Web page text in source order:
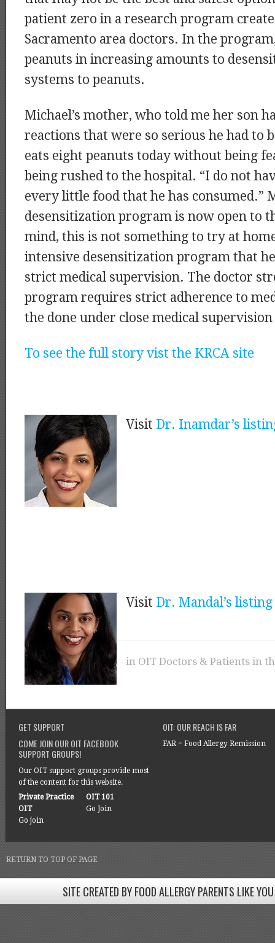
patient zero in a research program
Sacramento area doctors. In the
peanuts in increasing amounts to
systems to peanuts.
Michael’s mother, who told me her son
reactions that were so serious he had to
eats eight peanuts today without being
being rushed to the hospital. “I do not
every little food that he has consumed.”
desensitization program is now open to
mind, this is not something to try at
intensive desensitization program that
strict medical supervision. The doctor
program requires strict adherence to
the done under close medical
To see the full story vist the KRCA site
Visit Dr. Inamdar’s
Visit Dr. Mandal’s listing
in OIT Doctors & Patients in
GET SUPPORT
COME JOIN OUR OIT FACEBOOK
SUPPORT GROUPS!
Our OIT support groups provide most
of the content for this website.
Private Practice
OIT
Go join
OIT 101
Go Join
OIT: OUR REACH IS FAR
FAR = Food Allergy Remission
RETURN TO TOP OF PAGE
SITE CREATED BY FOOD ALLERGY PARENTS LIKE
SITE CREATED BY FOOD ALLERGY PARENTS LIKE YOU!
Come join our Facebook groups